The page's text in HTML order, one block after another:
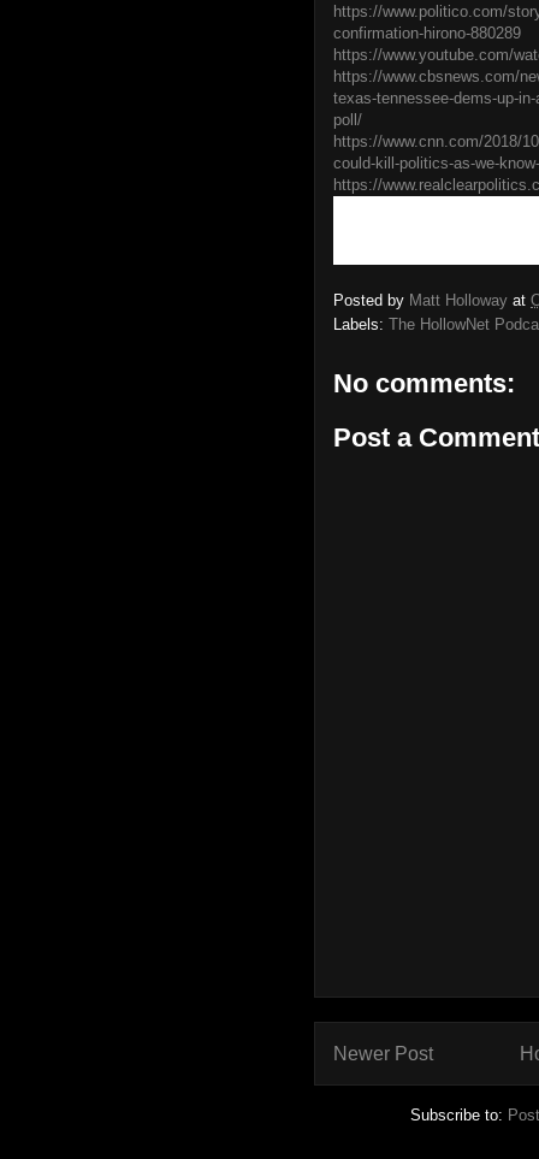
https://www.politico.com/
confirmation-hirono-880289
https://www.youtube.com/
https://www.cbsnews.com/
texas-tennessee-dems-up-
poll/
https://www.cnn.com/2018/
could-kill-politics-as-we-
https://
Posted by Matt Holloway at
Labels: The HollowNet
No comments:
Post a Comment
Newer Post
Subscribe to: